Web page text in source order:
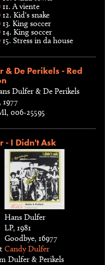
11. A viente
12. Kid's snake
13. King soccer
14. King soccer
15. Stress in da house
& De Perikels - Red
Dulfer & De Perikels
1977
006-25595
- I Didn't Ask
Hans Dulfer
LP, 1981
Goodbye, 16977
Candy Dulfer
Dulfer & Perikels